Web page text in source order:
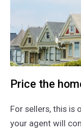
Price the
For sellers, this is
your agent will